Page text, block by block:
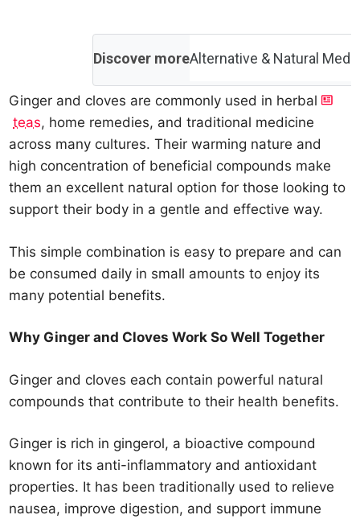
Discover moreAlternative & Natural
Ginger and cloves are commonly used in herbal
teas, home remedies, and traditional medicine
across many cultures. Their warming nature and
high concentration of beneficial compounds make
them an excellent natural option for those looking to
support their body in a gentle and effective way.
This simple combination is easy to prepare and can
be consumed daily in small amounts to enjoy its
many potential benefits.
Why Ginger and Cloves Work So Well Together
Ginger and cloves each contain powerful natural
compounds that contribute to their health benefits.
Ginger is rich in gingerol, a bioactive compound
known for its anti-inflammatory and antioxidant
properties. It has been traditionally used to relieve
nausea, improve digestion, and support immune